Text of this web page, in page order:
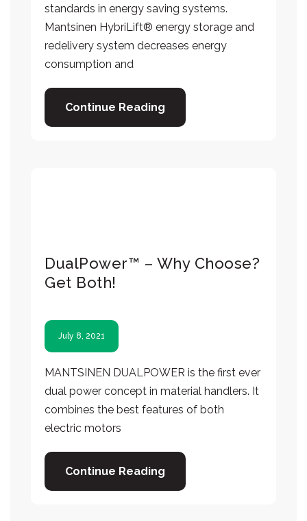
standards in energy saving systems.
Mantsinen HybriLift® energy storage and
redelivery system decreases energy
consumption and
Continue Reading
DualPower™ – Why Choose?
Get Both!
July 8, 2021
MANTSINEN DUALPOWER is the first ever
dual power concept in material handlers. It
combines the best features of both
electric motors
Continue Reading